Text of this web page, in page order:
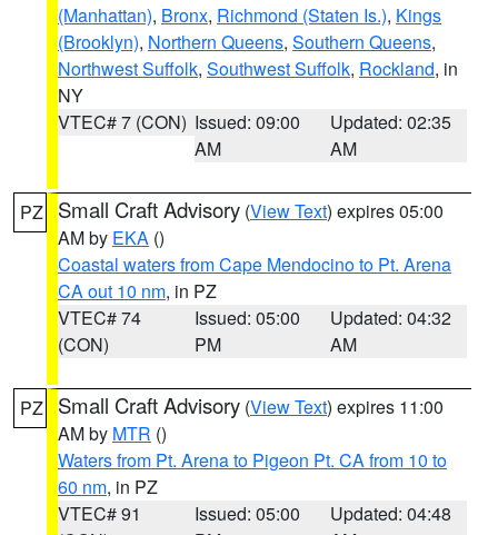
(Manhattan), Bronx, Richmond (Staten Is.), Kings
(Brooklyn), Northern Queens, Southern Queens,
Northwest Suffolk, Southwest Suffolk, Rockland, in
NY
VTEC# 7 (CON) Issued: 09:00
AM
Updated: 02:35
AM
PZ Small Craft Advisory (View Text) expires 05:00
AM by EKA ()
Coastal waters from Cape Mendocino to Pt. Arena
CA out 10 nm, in PZ
VTEC# 74
(CON)
Issued: 05:00
PM
Updated: 04:32
AM
PZ Small Craft Advisory (View Text) expires 11:00
AM by MTR ()
Waters from Pt. Arena to Pigeon Pt. CA from 10 to
60 nm, in PZ
VTEC# 91
Issued: 05:00
Updated: 04:48